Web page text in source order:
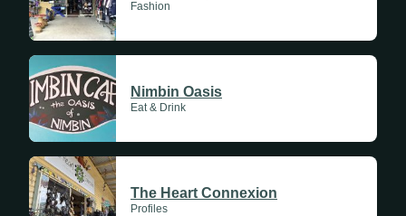
Fashion
Nimbin Oasis
Eat & Drink
The Heart Connexion
Profiles